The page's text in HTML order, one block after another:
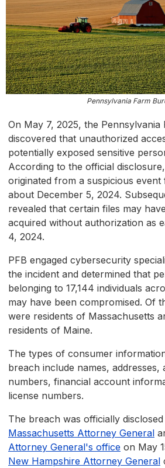
Pennsylvania Farm
On May 7, 2025, the Pennsylvania
discovered that unauthorized
potentially exposed sensitive
According to the official
originated from a suspicious
about December 5, 2024.
revealed that certain files may
acquired without authorization as
4, 2024.
PFB engaged cybersecurity
the incident and determined that
belonging to 17,144 individuals
may have been compromised. Of
were residents of Massachusetts
residents of Maine.
The types of consumer
breach include names, addresses,
numbers, financial account
license numbers.
The breach was officially
Massachusetts Attorney General
Attorney General's office on May
New Hampshire Attorney General